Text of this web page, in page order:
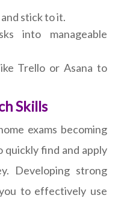
stick to it.
into manageable
Trello or Asana to
Skills
exams becoming
quickly find and apply
Developing strong
to effectively use